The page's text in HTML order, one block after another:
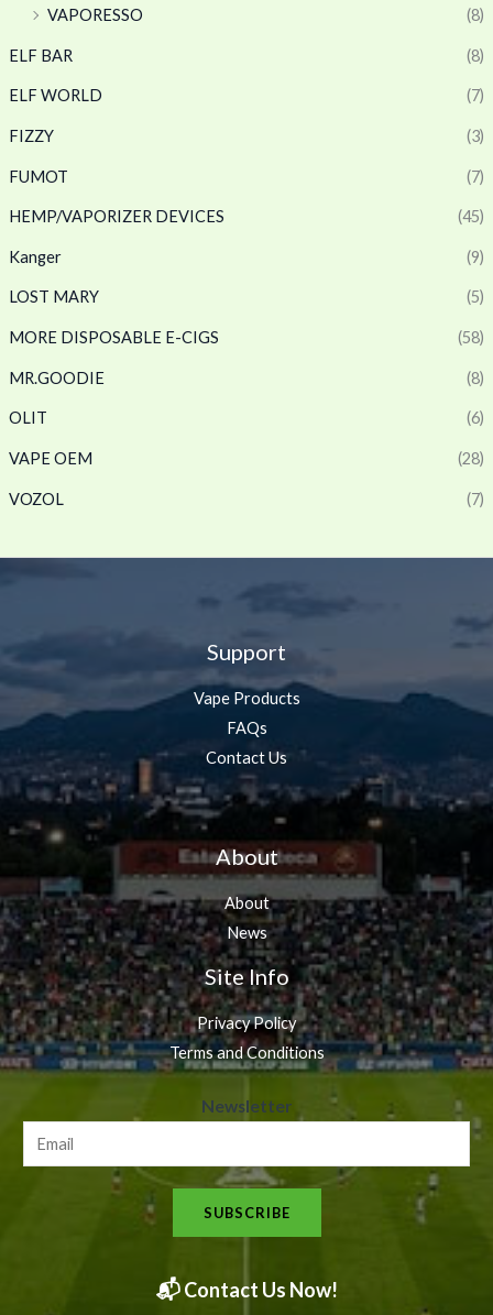
VAPORESSO
(8)
ELF BAR (8)
ELF WORLD (7)
FIZZY (3)
FUMOT (7)
HEMP/VAPORIZER DEVICES (45)
Kanger (9)
LOST MARY (5)
MORE DISPOSABLE E-CIGS (58)
MR.GOODIE (8)
OLIT (6)
VAPE OEM (28)
VOZOL (7)
Support
Vape Products
FAQs
Contact Us
About
About
News
Site Info
Privacy Policy
Terms and Conditions
e
s
l
t
Newsletter
SUBSCRIBE
📬 Contact Us Now!